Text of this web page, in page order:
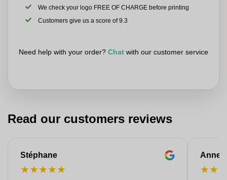
We check your logo FREE OF CHARGE before printing
Customers give us a score of 9.3
Need help with your order? Chat with our customer service
Read our customers reviews
Stéphane
★★★★★
Anne-
★★